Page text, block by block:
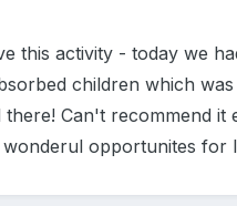
this activity - today we
children which was
there! Can't recommend it
opportunites for